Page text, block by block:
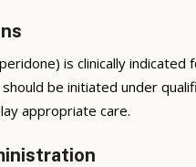
is clinically
be initiated under
appropriate care.